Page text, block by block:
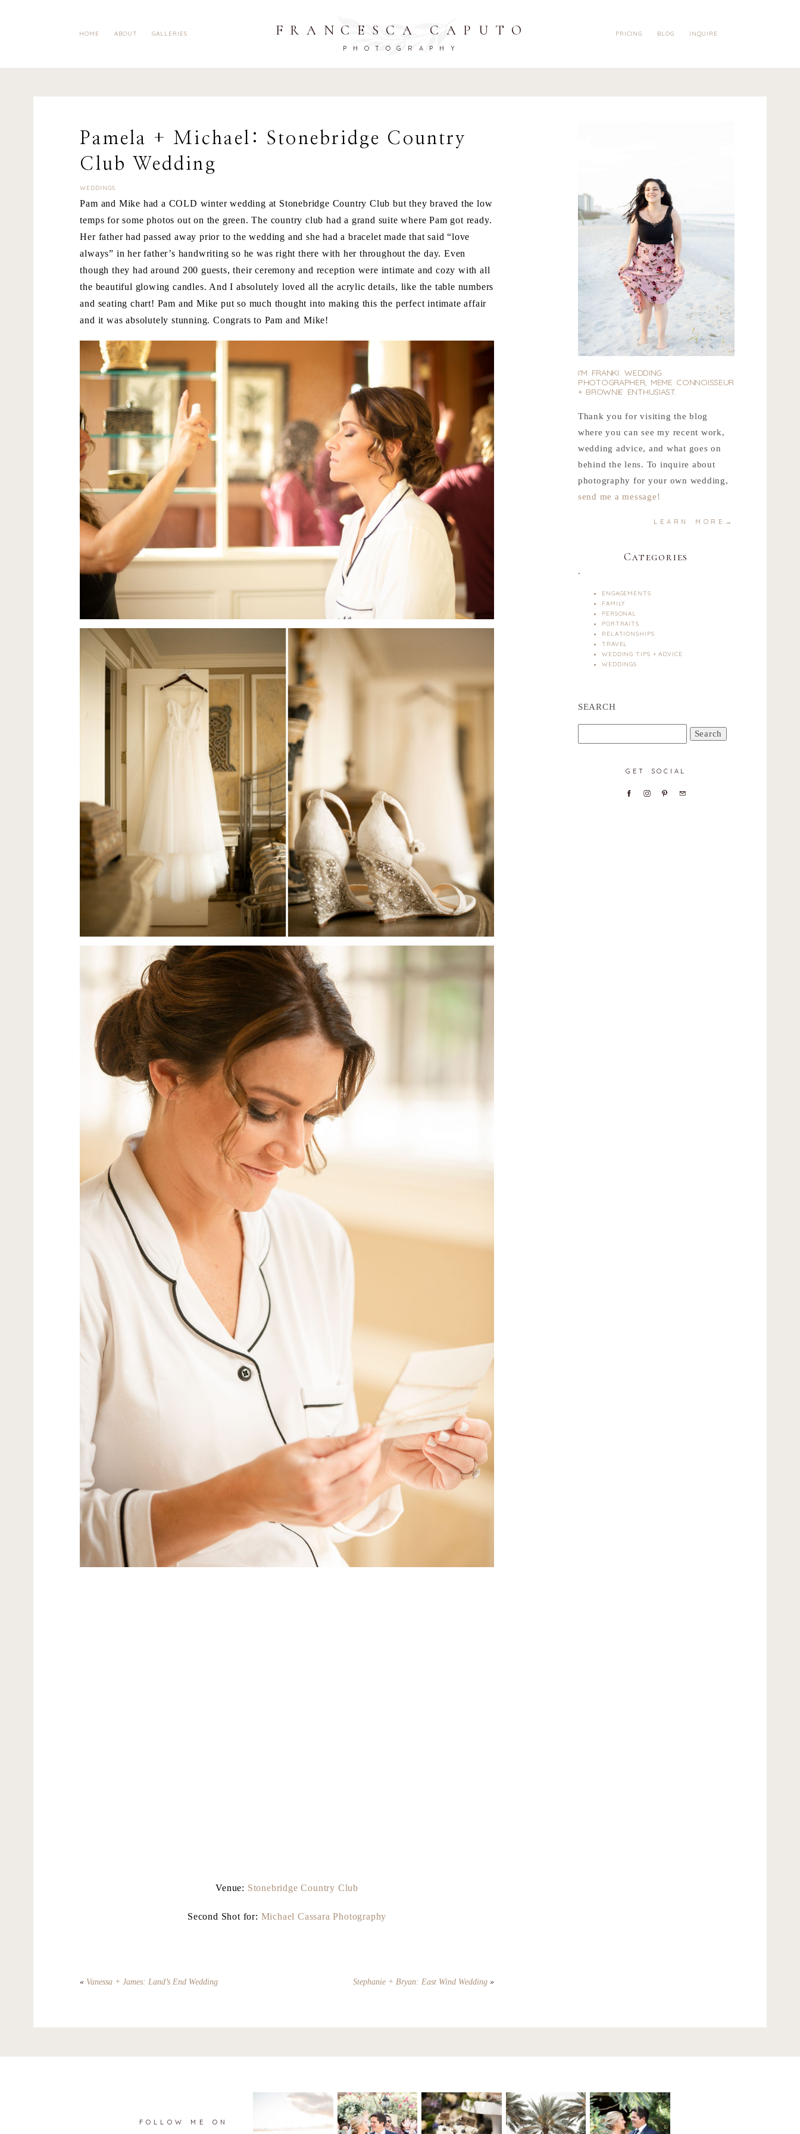
HOME ABOUT GALLERIES FRANCESCA CAPUTO
PHOTOGRAPHY
PRICING BLOG INQUIRE
Pamela + Michael: Stonebridge Country
Club Wedding
WEDDINGS
Pam and Mike had a COLD winter wedding at Stonebridge Country Club but they braved the low
temps for some photos out on the green. The country club had a grand suite where Pam got ready.
Her father had passed away prior to the wedding and she had a bracelet made that said “love
always” in her father’s handwriting so he was right there with her throughout the day. Even
though they had around 200 guests, their ceremony and reception were intimate and cozy with all
the beautiful glowing candles. And I absolutely loved all the acrylic details, like the table numbers
and seating chart! Pam and Mike put so much thought into making this the perfect intimate affair
and it was absolutely stunning. Congrats to Pam and Mike!
Venue: Stonebridge Country Club
Second Shot for: Michael Cassara Photography
« Vanessa + James: Land’s End Wedding Stephanie + Bryan: East Wind Wedding »
I'M FRANKI. WEDDING
PHOTOGRAPHER, MEME CONNOISSEUR
+ BROWNIE ENTHUSIAST.
Thank you for visiting the blog
where you can see my recent work,
wedding advice, and what goes on
behind the lens. To inquire about
photography for your own wedding,
send me a message!
LEARN MORE→
Categories
.
ENGAGEMENTS
FAMILY
PERSONAL
PORTRAITS
RELATIONSHIPS
TRAVEL
WEDDING TIPS + ADVICE
WEDDINGS
SEARCH
GET SOCIAL
FOLLOW ME ON